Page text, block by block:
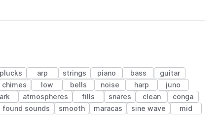
plucks arp strings piano bass
guitar
chimes low bells noise harp
juno
atmospheres fills snares clean
conga
found sounds smooth maracas sine wave
mid